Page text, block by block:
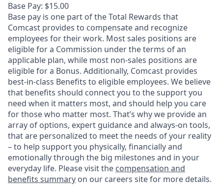
Base Pay: $15.00
Base pay is one part of the Total Rewards that
Comcast provides to compensate and recognize
employees for their work. Most sales positions are
eligible for a Commission under the terms of an
applicable plan, while most non-sales positions are
eligible for a Bonus. Additionally, Comcast provides
best-in-class Benefits to eligible employees. We believe
that benefits should connect you to the support you
need when it matters most, and should help you care
for those who matter most. That’s why we provide an
array of options, expert guidance and always-on tools,
that are personalized to meet the needs of your reality
– to help support you physically, financially and
emotionally through the big milestones and in your
everyday life. Please visit the compensation and
benefits summary on our careers site for more details.